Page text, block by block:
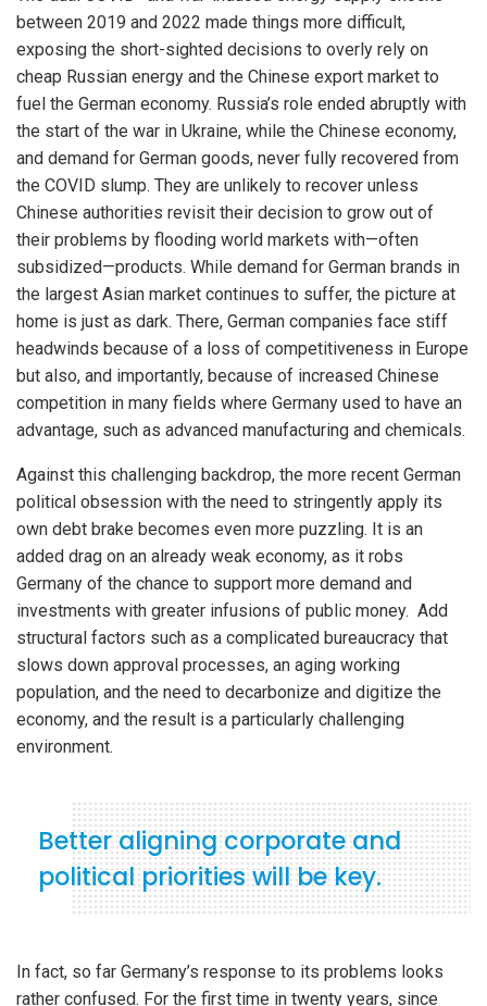
between 2019 and 2022 made things more difficult,
exposing the short-sighted decisions to overly rely on
cheap Russian energy and the Chinese export market to
fuel the German economy. Russia’s role ended abruptly with
the start of the war in Ukraine, while the Chinese economy,
and demand for German goods, never fully recovered from
the COVID slump. They are unlikely to recover unless
Chinese authorities revisit their decision to grow out of
their problems by flooding world markets with—often
subsidized—products. While demand for German brands in
the largest Asian market continues to suffer, the picture at
home is just as dark. There, German companies face stiff
headwinds because of a loss of competitiveness in Europe
but also, and importantly, because of increased Chinese
competition in many fields where Germany used to have an
advantage, such as advanced manufacturing and chemicals.
Against this challenging backdrop, the more recent German
political obsession with the need to stringently apply its
own debt brake becomes even more puzzling. It is an
added drag on an already weak economy, as it robs
Germany of the chance to support more demand and
investments with greater infusions of public money. Add
structural factors such as a complicated bureaucracy that
slows down approval processes, an aging working
population, and the need to decarbonize and digitize the
economy, and the result is a particularly challenging
environment.
Better aligning corporate and
political priorities will be key.
In fact, so far Germany’s response to its problems looks
rather confused. For the first time in twenty years, since